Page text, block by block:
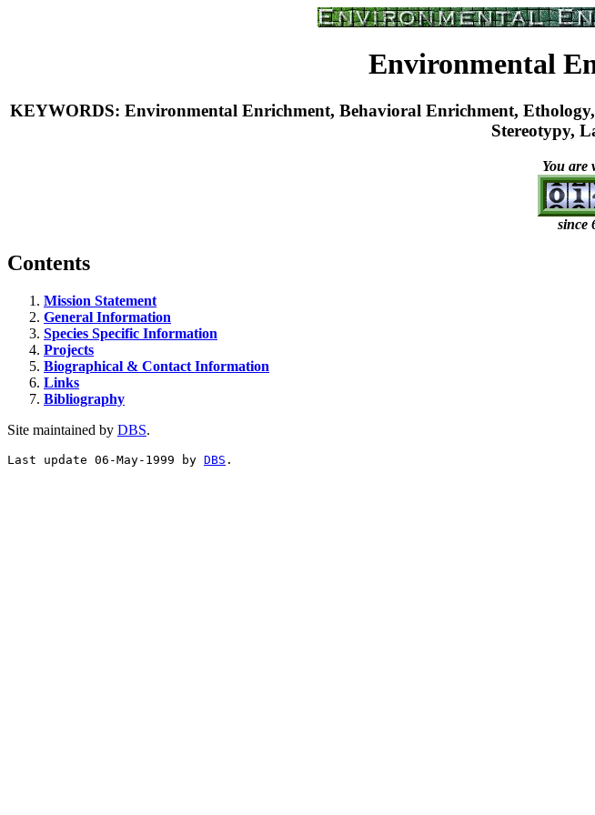
Environmental
KEYWORDS: Environmental Enrichment, Behavioral Enrichment,
Stereotypy,
You are
since
Contents
Mission Statement
General Information
Species Specific Information
Projects
Biographical & Contact Information
Links
Bibliography
Site maintained by DBS.
Last update 06-May-1999 by DBS .